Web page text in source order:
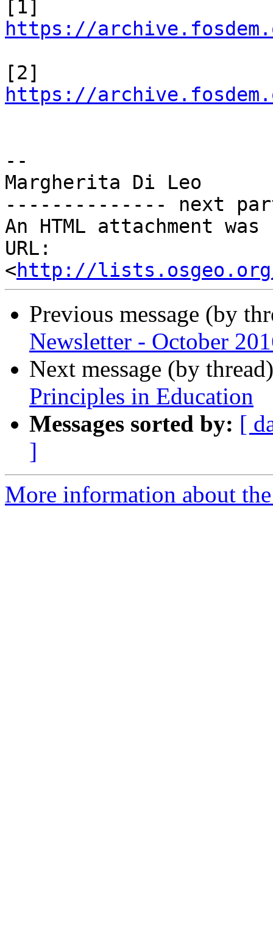
https://
https://
--
Margherita Di Leo
-------------- next
An HTML attachment
URL:
<http://lists.osgeo.org/
Previous message (by
Newsletter - October
Next message (by
Principles in Education
Messages sorted by: [
]
More information about